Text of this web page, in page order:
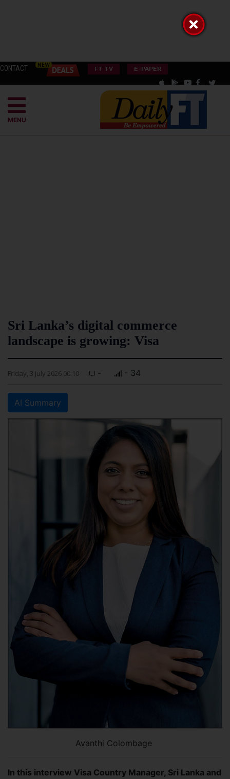
CONTACT FT TV E-PAPER
MENU
Sri Lanka’s digital commerce
landscape is growing: Visa
Friday, 3 July 2026 00:10 - - 34
AI Summary
Avanthi Colombage
In this interview Visa Country Manager, Sri Lanka and